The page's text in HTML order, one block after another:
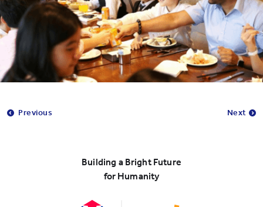
Previous Next
Building a Bright Future
for Humanity